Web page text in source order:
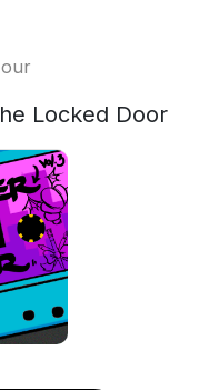
Locked Door